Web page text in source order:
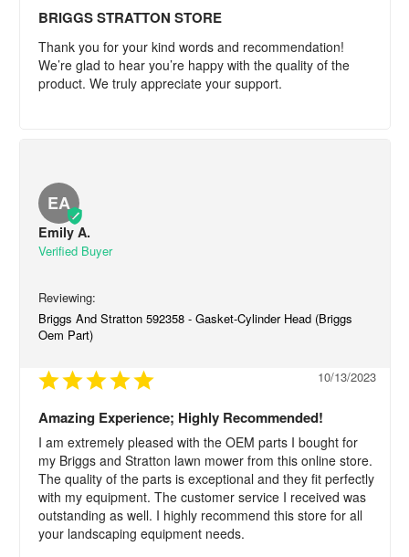
BRIGGS STRATTON STORE
Thank you for your kind words and recommendation!
We’re glad to hear you’re happy with the quality of the
product. We truly appreciate your support.
EA
Emily A.
Briggs And Stratton 592358 - Gasket-Cylinder Head (Briggs
Oem Part)
10/13/2023
Amazing Experience; Highly Recommended!
I am extremely pleased with the OEM parts I bought for
my Briggs and Stratton lawn mower from this online store.
The quality of the parts is exceptional and they fit perfectly
with my equipment. The customer service I received was
outstanding as well. I highly recommend this store for all
your landscaping equipment needs.